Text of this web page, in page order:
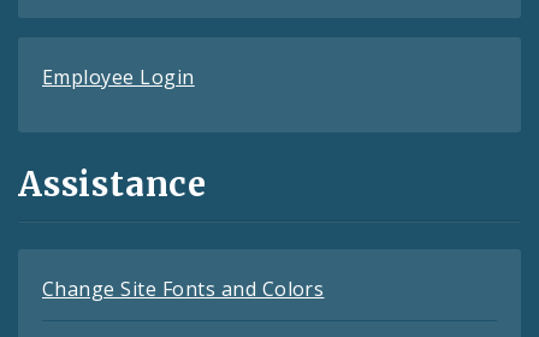
Employee Login
Assistance
Change Site Fonts and Colors